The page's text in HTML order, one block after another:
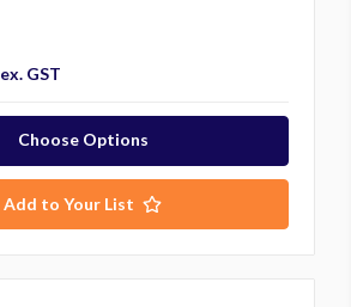
ex. GST
Choose Options
Add to Your List